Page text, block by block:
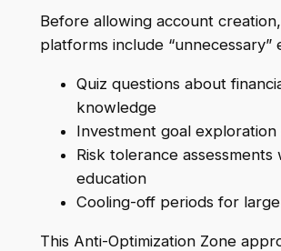
Before allowing account
platforms include “unnecessary”
Quiz questions about
knowledge
Investment goal exploration
Risk tolerance assessments
education
Cooling-off periods for
This Anti-Optimization Zone